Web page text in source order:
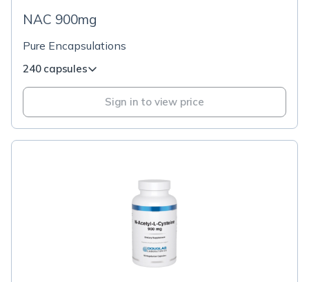
NAC 900mg
Pure Encapsulations
240 capsules
Sign in to view price